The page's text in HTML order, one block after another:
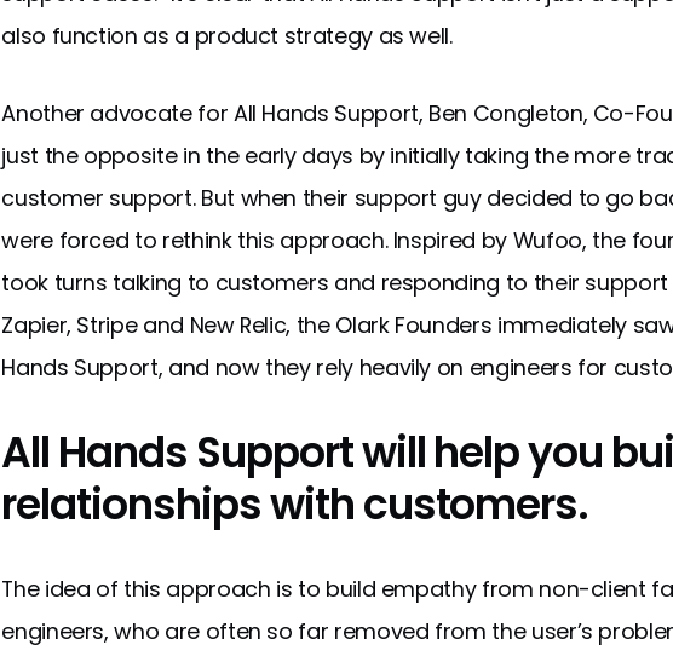
also function as a product strategy as well.
Another advocate for All Hands Support, Ben Congleton, Co-
just the opposite in the early days by initially taking the more
customer support. But when their support guy decided to go
were forced to rethink this approach. Inspired by Wufoo, the
took turns talking to customers and responding to their support
Zapier, Stripe and New Relic, the Olark Founders immediately
Hands Support, and now they rely heavily on engineers for
All Hands Support will help you
relationships with customers.
The idea of this approach is to build empathy from non-client
engineers, who are often so far removed from the user’s